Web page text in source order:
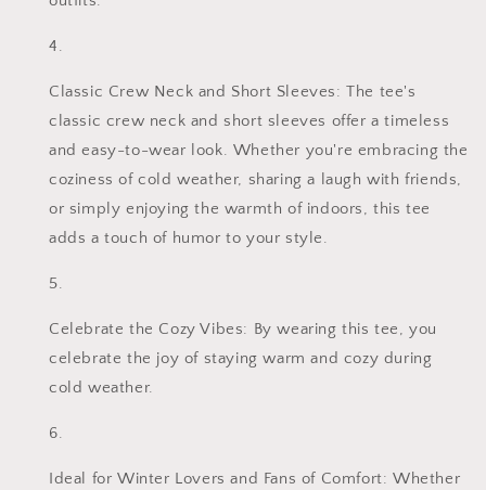
Classic Crew Neck and Short Sleeves: The tee's
classic crew neck and short sleeves offer a timeless
and easy-to-wear look. Whether you're embracing the
coziness of cold weather, sharing a laugh with friends,
or simply enjoying the warmth of indoors, this tee
adds a touch of humor to your style.
Celebrate the Cozy Vibes: By wearing this tee, you
celebrate the joy of staying warm and cozy during
cold weather.
Ideal for Winter Lovers and Fans of Comfort: Whether